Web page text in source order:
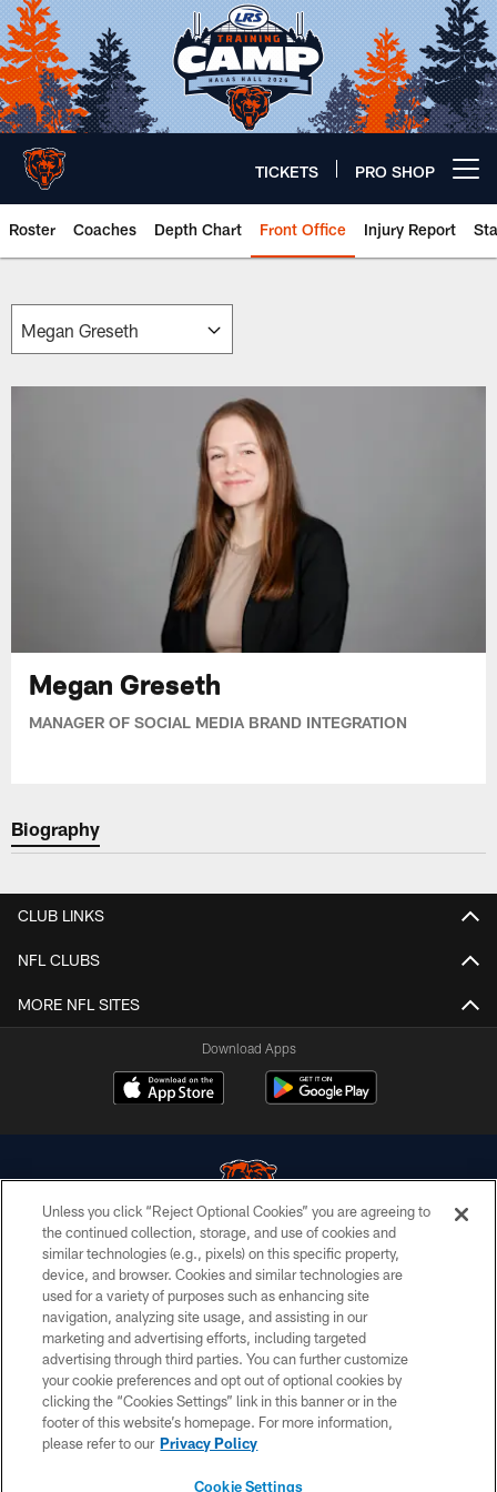
Skip
to
main
content
TICKETS PRO SHOP
Roster Coaches Depth Chart Front Office Injury Report
Chicago Bears 🐻⬇️
Megan Greseth
MANAGER OF SOCIAL MEDIA BRAND INTEGRATION
Biography
CLUB LINKS
NFL CLUBS
MORE NFL SITES
Download Apps
© Chicago Bears. All rights reserved.
ACCESSIBILITY
CONTACT US
EMPLOYMENT
PRIVACY POLICY
TERMS & CONDITIONS
Unless you click “Reject Optional Cookies” you are agreeing to
the continued collection, storage, and use of cookies and
similar technologies (e.g., pixels) on this specific property,
device, and browser. Cookies and similar technologies are
used for a variety of purposes such as enhancing site
navigation, analyzing site usage, and assisting in our
marketing and advertising efforts, including targeted
advertising through third parties. You can further customize
your cookie preferences and opt out of optional cookies by
clicking the “Cookies Settings” link in this banner or in the
footer of this website’s homepage. For more information,
please refer to our Privacy Policy
Cookie Settings